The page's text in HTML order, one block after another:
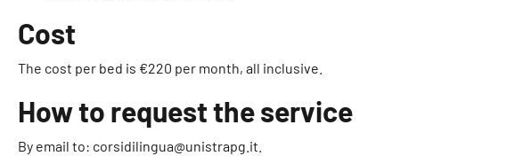
Cost
The cost per bed is €220 per month, all inclusive.
How to request the service
By email to: corsidilingua@unistrapg.it.